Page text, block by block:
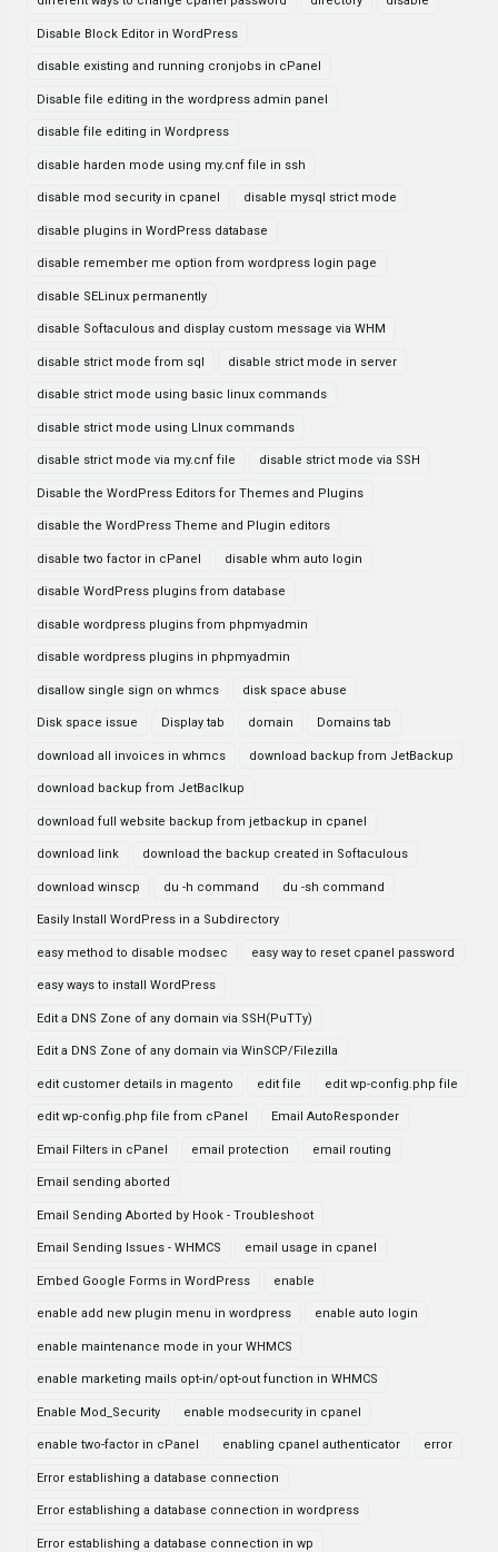
Disable Block Editor in WordPress
disable existing and running cronjobs in cPanel
Disable file editing in the wordpress admin panel
disable file editing in Wordpress
disable harden mode using my.cnf file in ssh
disable mod security in cpanel disable mysql strict mode
disable plugins in WordPress database
disable remember me option from wordpress login page
disable SELinux permanently
disable Softaculous and display custom message via WHM
disable strict mode from sql disable strict mode in server
disable strict mode using basic linux commands
disable strict mode using LInux commands
disable strict mode via my.cnf file disable strict mode via SSH
Disable the WordPress Editors for Themes and Plugins
disable the WordPress Theme and Plugin editors
disable two factor in cPanel disable whm auto login
disable WordPress plugins from database
disable wordpress plugins from phpmyadmin
disable wordpress plugins in phpmyadmin
disallow single sign on whmcs disk space abuse
Disk space issue Display tab domain Domains tab
download all invoices in whmcs download backup from JetBackup
download backup from JetBaclkup
download full website backup from jetbackup in cpanel
download link download the backup created in Softaculous
download winscp du -h command du -sh command
Easily Install WordPress in a Subdirectory
easy method to disable modsec easy way to reset cpanel password
easy ways to install WordPress
Edit a DNS Zone of any domain via SSH(PuTTy)
Edit a DNS Zone of any domain via WinSCP/Filezilla
edit customer details in magento edit file edit wp-config.php file
edit wp-config.php file from cPanel Email AutoResponder
Email Filters in cPanel email protection email routing
Email sending aborted
Email Sending Aborted by Hook - Troubleshoot
Email Sending Issues - WHMCS email usage in cpanel
Embed Google Forms in WordPress enable
enable add new plugin menu in wordpress enable auto login
enable maintenance mode in your WHMCS
enable marketing mails opt-in/opt-out function in WHMCS
Enable Mod_Security enable modsecurity in cpanel
enable two-factor in cPanel enabling cpanel authenticator error
Error establishing a database connection
Error establishing a database connection in wordpress
Error establishing a database connection in wp